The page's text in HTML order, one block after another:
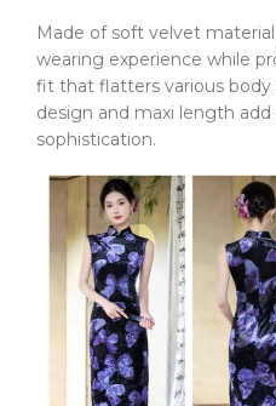
Made of soft velvet
wearing experience while
fit that flatters various body
design and maxi length
sophistication.